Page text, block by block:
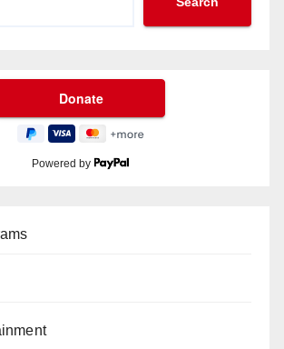
Powered by